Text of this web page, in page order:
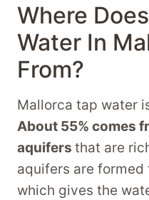
Where
Water In
From?
Mallorca tap water
About 55% comes
aquifers that are
aquifers are formed
which gives the